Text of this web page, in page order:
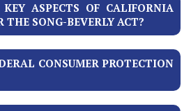
ASPECTS OF CALIFORNIA
SONG-BEVERLY ACT?
CONSUMER PROTECTION